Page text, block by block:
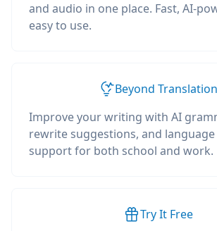
and audio in one place. Fast, AI-
easy to use.
Beyond Translation
Improve your writing with AI
rewrite suggestions, and
support for both school and work.
Try It Free